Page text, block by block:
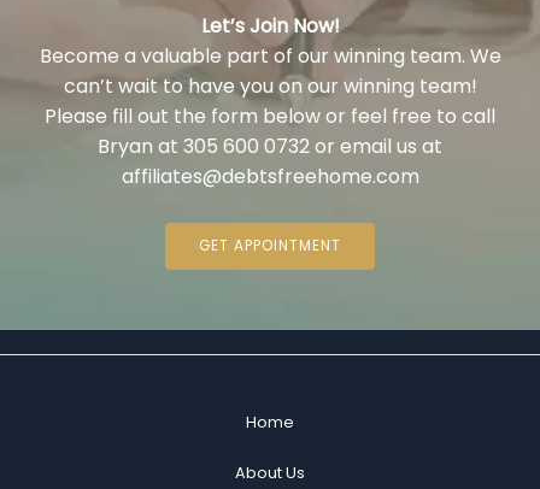
Let’s Join Now!
Become a valuable part of our winning team. We
can’t wait to have you on our winning team!
Please fill out the form below or feel free to call
Bryan at 305 600 0732 or email us at
affiliates@debtsfreehome.com
GET APPOINTMENT
Home
About Us